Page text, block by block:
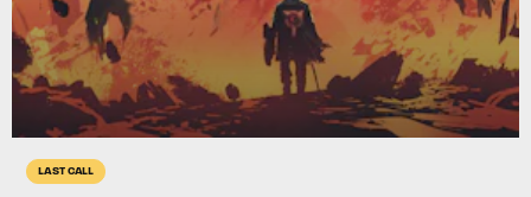
LAST CALL